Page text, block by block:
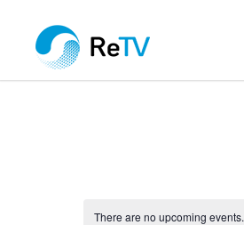
There are no upcoming events.